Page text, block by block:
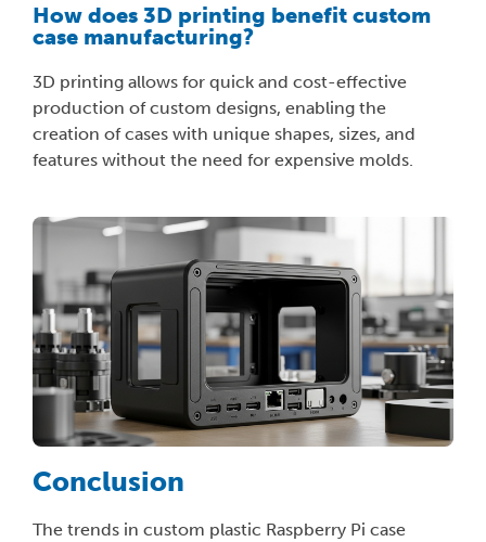
How does 3D printing benefit custom
case manufacturing?
3D printing allows for quick and cost-effective
production of custom designs, enabling the
creation of cases with unique shapes, sizes, and
features without the need for expensive molds.
Conclusion
The trends in custom plastic Raspberry Pi case